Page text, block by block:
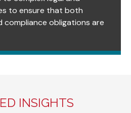
to ensure that both
compliance obligations are
INSIGHTS